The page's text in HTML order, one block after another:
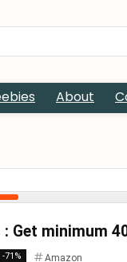
About
Get minimum
-71% Amazon